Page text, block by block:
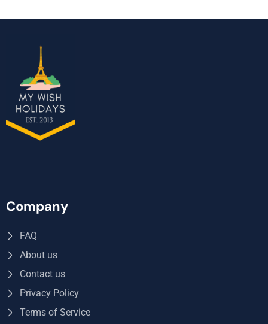
Company
FAQ
About us
Contact us
Privacy Policy
Terms of Service